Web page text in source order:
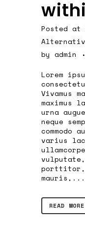
Posted at
by admin
Lorem
Vivamus
maximus
urna
neque
commodo
varius
vulputate,
porttitor,
mauris,...
READ MORE